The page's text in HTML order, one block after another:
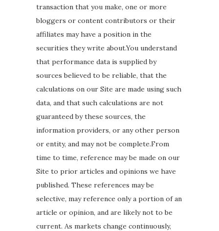
transaction that you make, one or more
bloggers or content contributors or their
affiliates may have a position in the
securities they write about.You understand
that performance data is supplied by
sources believed to be reliable, that the
calculations on our Site are made using such
data, and that such calculations are not
guaranteed by these sources, the
information providers, or any other person
or entity, and may not be complete.From
time to time, reference may be made on our
Site to prior articles and opinions we have
published. These references may be
selective, may reference only a portion of an
article or opinion, and are likely not to be
current. As markets change continuously,